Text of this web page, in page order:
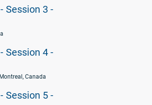
Session 3 -
Session 4 -
Canada
Session 5 -